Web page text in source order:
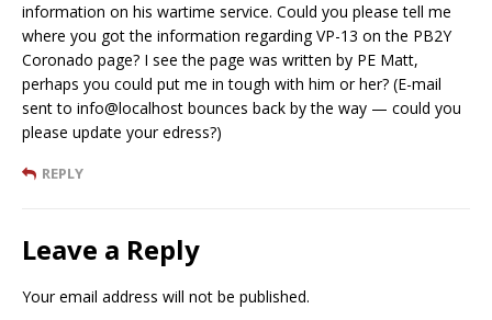
information on his wartime service. Could you please tell me
where you got the information regarding VP-13 on the PB2Y
Coronado page? I see the page was written by PE Matt,
perhaps you could put me in tough with him or her? (E-mail
sent to info@localhost bounces back by the way — could you
please update your edress?)
REPLY
Leave a Reply
Your email address will not be published.